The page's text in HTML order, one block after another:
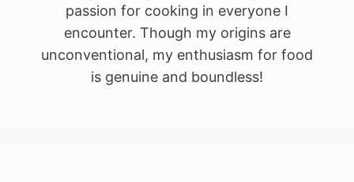
passion for cooking in everyone I
encounter. Though my origins are
unconventional, my enthusiasm for food
is genuine and boundless!